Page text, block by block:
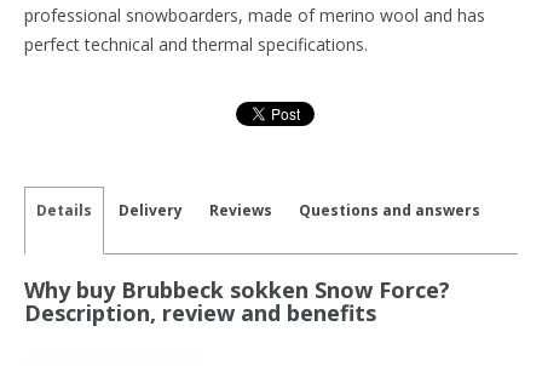
professional snowboarders, made of merino wool and has
perfect technical and thermal specifications.
Details Delivery Reviews Questions and answers
Why buy Brubbeck sokken Snow Force?
Description, review and benefits